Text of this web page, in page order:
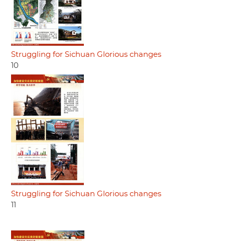
Struggling for Sichuan Glorious changes
10
Struggling for Sichuan Glorious changes